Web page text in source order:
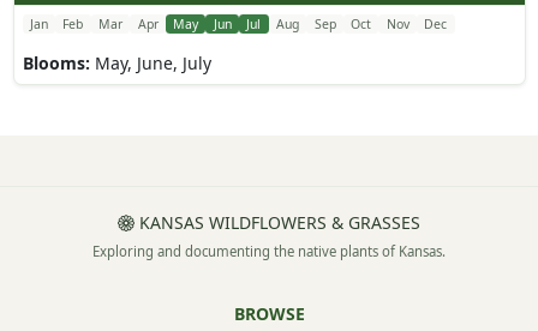
Jan Feb Mar Apr May Jun Jul Aug Sep Oct Nov Dec
Blooms: May, June, July
KANSAS WILDFLOWERS & GRASSES
Exploring and documenting the native plants of Kansas.
BROWSE